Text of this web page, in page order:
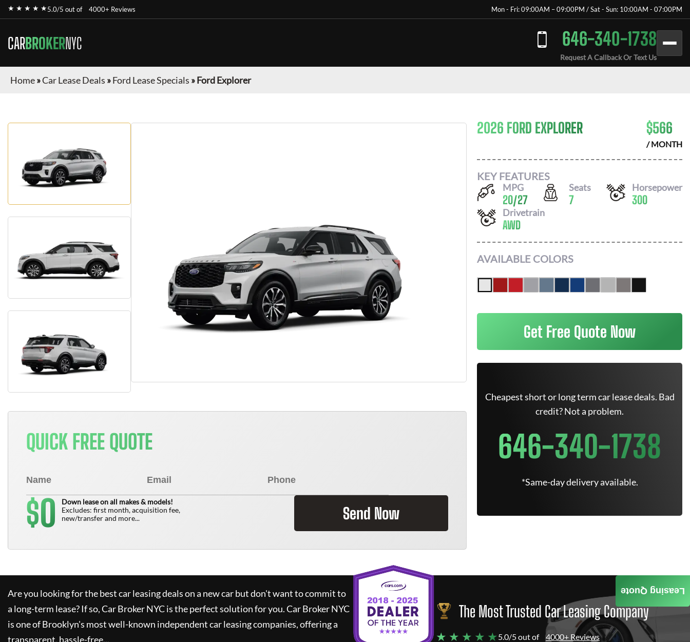
★ ★ ★ ★ ★5.0/5 out of 4000+ Reviews Mon - Fri: 09:00AM – 09:00PM / Sat - Sun: 10:00AM - 07:00PM
CARBROKERNYC 646-340-1738
Request A Callback Or Text Us
Home»Car Lease Deals »Ford Lease Specials »Ford Explorer
QUICK FREE QUOTE
$0
Down lease on all makes & models!
Excludes: first month, acquisition fee,
new/transfer and more...
Send Now
2026 FORD EXPLORER $566
/ MONTH
KEY FEATURES
MPG
20/27
Seats
7
Horsepower
300
Drivetrain
AWD
AVAILABLE COLORS
Get Free Quote Now
Cheapest short or long term car lease deals. Bad
credit? Not a problem.
646-340-1738
*Same-day delivery available.
Are you looking for the best car leasing deals on a new car but don't want to commit to
a long-term lease? If so,Car Broker NYCis the perfect solution for you.Car Broker NYC
is one of Brooklyn's most well-known independent car leasing companies, offering a
transparent, hassle-free...
The Most Trusted Car Leasing Company
★ ★ ★ ★ ★5.0/5 out of 4000+ Reviews
Leasing Quote